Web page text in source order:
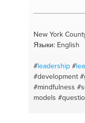
New York
Языки: English
#leadership #
#development
#mindfulness
models